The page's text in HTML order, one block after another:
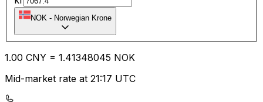
NOK - Norwegian Krone
1.00 CNY = 1.41348045 NOK
Mid-market rate at 21:17 UTC